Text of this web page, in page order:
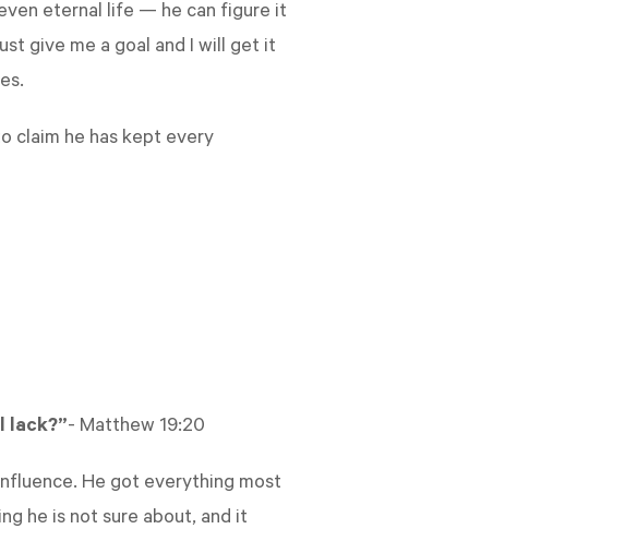
eternal life — he can figure it
give me a goal and I will get it
claim he has kept every
lack?”- Matthew 19:20
He got everything most
he is not sure about, and it